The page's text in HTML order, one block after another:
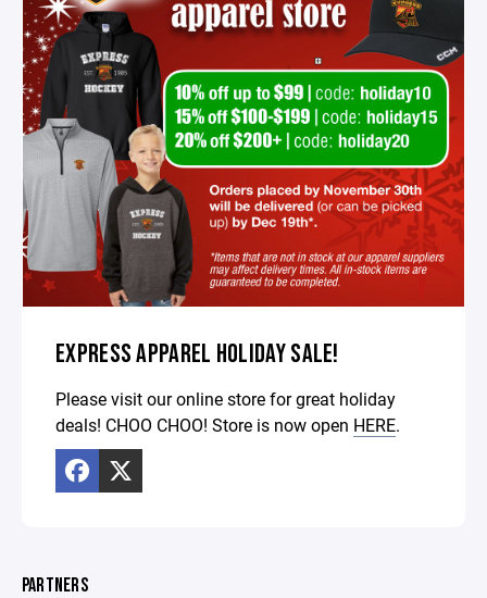
EXPRESS APPAREL HOLIDAY SALE!
Please visit our online store for great holiday
deals! CHOO CHOO! Store is now open HERE.
PARTNERS